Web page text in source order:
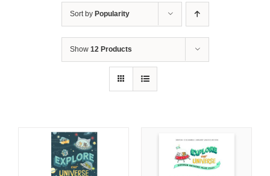
Sort by Popularity
Show 12 Products